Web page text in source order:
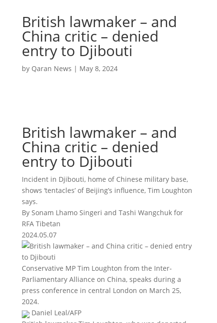
British lawmaker – and
China critic – denied
entry to Djibouti
by Qaran News | May 8, 2024
British lawmaker – and
China critic – denied
entry to Djibouti
Incident in Djibouti, home of Chinese military base,
shows ‘tentacles’ of Beijing’s influence, Tim Loughton
says.
By Sonam Lhamo Singeri and Tashi Wangchuk for
RFA Tibetan
2024.05.07
Conservative MP Tim Loughton from the Inter-
Parliamentary Alliance on China, speaks during a
press conference in central London on March 25,
2024.
Daniel Leal/AFP